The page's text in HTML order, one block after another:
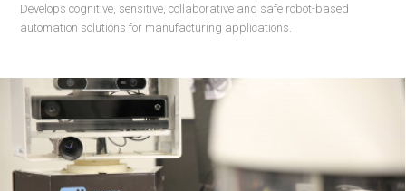
Develops cognitive, sensitive, collaborative and safe robot-based
automation solutions for manufacturing applications.